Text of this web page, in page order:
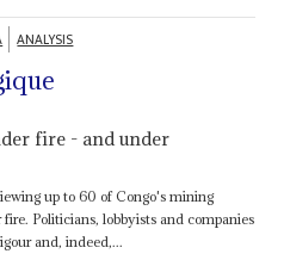
ANALYSIS
fire - and under
up to 60 of Congo's mining
Politicians, lobbyists and companies
and, indeed,...